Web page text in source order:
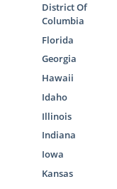
District Of
Columbia
Florida
Georgia
Hawaii
Idaho
Illinois
Indiana
Iowa
Kansas